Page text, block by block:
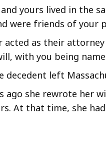
levels.
yours lived in the
were friends of your
acted as their
with you being
decedent left
ago she rewrote her
At that time, she